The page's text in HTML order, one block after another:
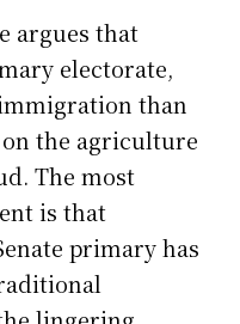
argues that
electorate,
than
the agriculture
The most
is that
primary has